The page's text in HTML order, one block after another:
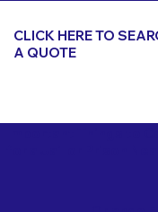
CLICK HERE TO
A QUOTE